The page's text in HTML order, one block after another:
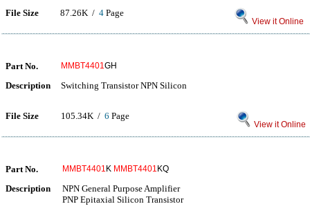
File Size 87.26K / 4 Page
View it Online
Part No. MMBT4401GH
Description Switching Transistor NPN Silicon
File Size 105.34K / 6 Page
View it Online
Part No. MMBT4401 K MMBT4401 KQ
Description
NPN General Purpose Amplifier
PNP Epitaxial Silicon Transistor